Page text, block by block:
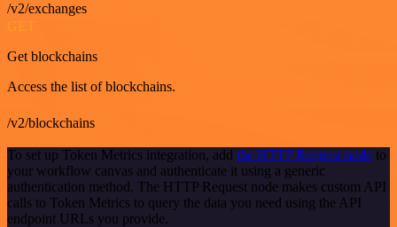
/v2/exchanges
Get blockchains
Access the list of blockchains.
/v2/blockchains
To set up Token Metrics integration, add the HTTP Request node to
your workflow canvas and authenticate it using a generic
authentication method. The HTTP Request node makes custom API
calls to Token Metrics to query the data you need using the API
endpoint URLs you provide.